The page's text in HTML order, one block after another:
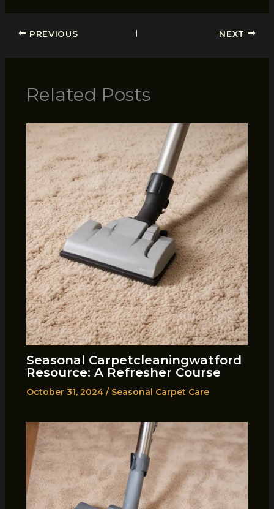
PREVIOUS NEXT
Related Posts
Seasonal Carpetcleaningwatford
Resource: A Refresher Course
October 31, 2024 / Seasonal Carpet Care